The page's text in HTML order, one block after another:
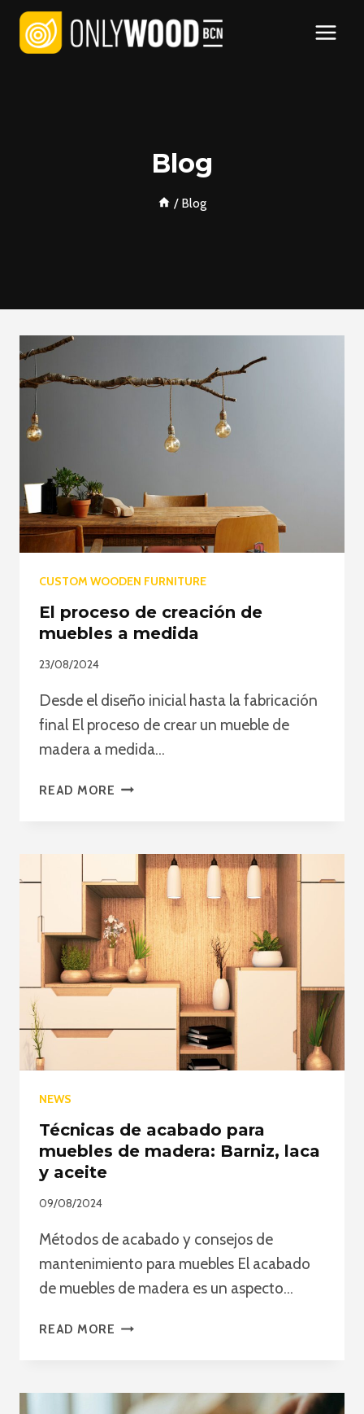
Skip
content
Blog
/ Blog
CUSTOM WOODEN FURNITURE
El proceso de creación de
muebles a medida
23/08/2024
Desde el diseño inicial hasta la fabricación
final El proceso de crear un mueble de
madera a medida…
READ MORE EL
MUEBLES
A
MEDIDA
NEWS
Técnicas de acabado para
muebles de madera: Barniz, laca
y aceite
09/08/2024
Métodos de acabado y consejos de
mantenimiento para muebles El acabado
de muebles de madera es un aspecto…
READ MORE TÉCNICAS
MUEBLES